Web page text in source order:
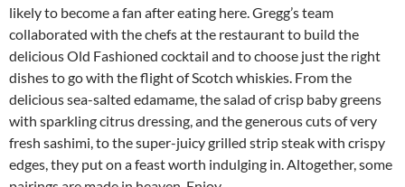
likely to become a fan after eating here. Gregg’s team
collaborated with the chefs at the restaurant to build the
delicious Old Fashioned cocktail and to choose just the right
dishes to go with the flight of Scotch whiskies. From the
delicious sea-salted edamame, the salad of crisp baby greens
with sparkling citrus dressing, and the generous cuts of very
fresh sashimi, to the super-juicy grilled strip steak with crispy
edges, they put on a feast worth indulging in. Altogether, some